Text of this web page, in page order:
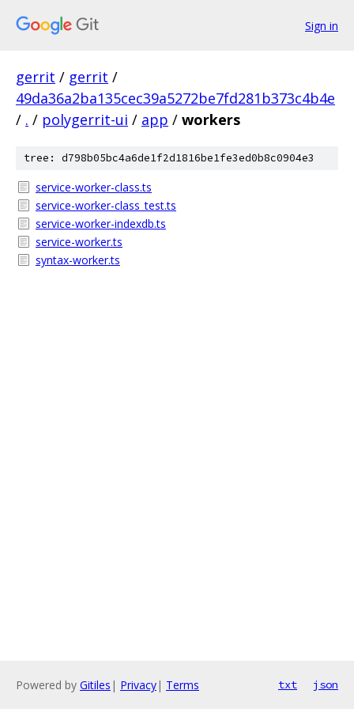
Sign in
gerrit / gerrit /
49da36a2ba135cec39a5272be7fd281b373c4b4e
/ . / polygerrit-ui / app / workers
tree: d798b05bc4a6de1f2d1816be1fe3ed0b8c0904e3
service-worker-class.ts
service-worker-class_test.ts
service-worker-indexdb.ts
service-worker.ts
syntax-worker.ts
Powered by Gitiles | Privacy| Terms txt json